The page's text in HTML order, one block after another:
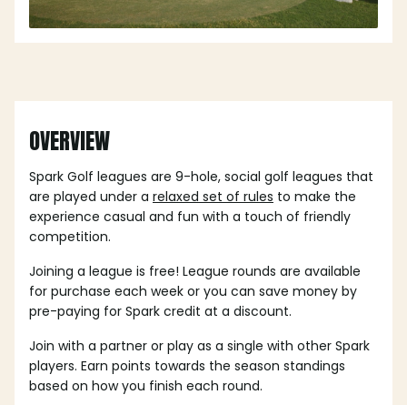
OVERVIEW
Spark Golf leagues are 9-hole, social golf leagues that
are played under a relaxed set of rules to make the
experience casual and fun with a touch of friendly
competition.
Joining a league is free! League rounds are available
for purchase each week or you can save money by
pre-paying for Spark credit at a discount.
Join with a partner or play as a single with other Spark
players. Earn points towards the season standings
based on how you finish each round.